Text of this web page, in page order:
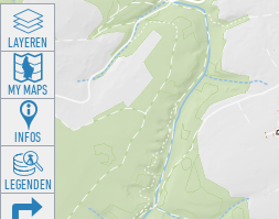
LAYEREN
MY MAPS
INFOS
LEGENDEN